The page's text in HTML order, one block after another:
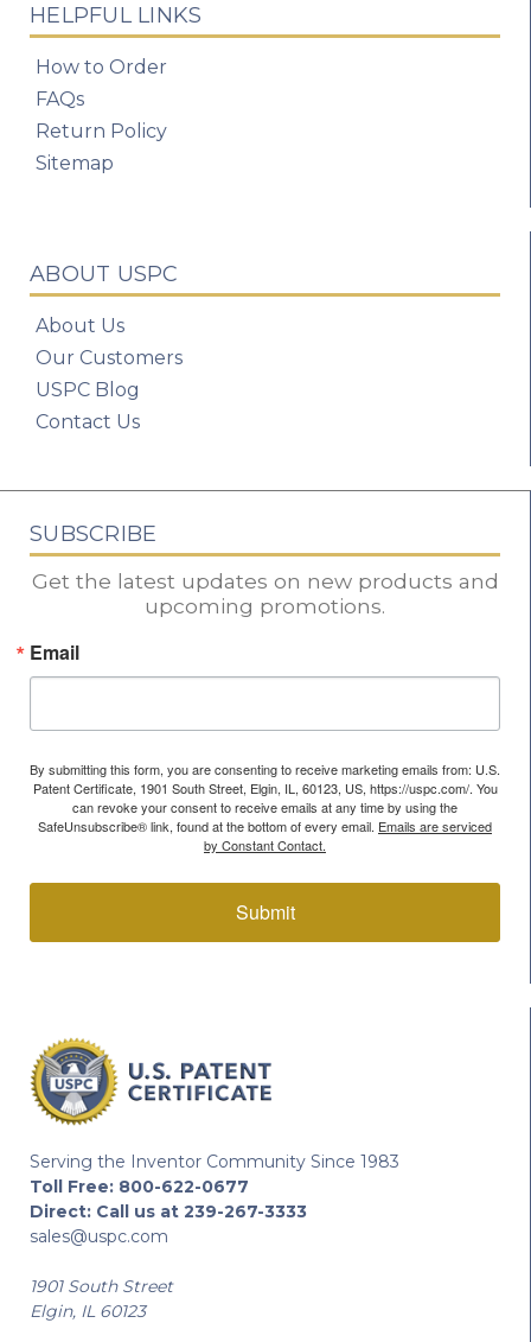
Serving the Inventor Community Since 1983
Toll Free: 800-622-0677
Direct: Call us at 239-267-3333
sales@uspc.com
1901 South Street
Elgin, IL 60123
HELPFUL LINKS
How to Order
FAQs
Return Policy
Sitemap
ABOUT USPC
About Us
Our Customers
USPC Blog
Contact Us
SUBSCRIBE
Get the latest updates on new products and
upcoming promotions.
Email
By submitting this form, you are consenting to receive marketing emails from: U.S.
Patent Certificate, 1901 South Street, Elgin, IL, 60123, US, https://uspc.com/. You
can revoke your consent to receive emails at any time by using the
SafeUnsubscribe® link, found at the bottom of every email. Emails are serviced
by Constant Contact.
Submit